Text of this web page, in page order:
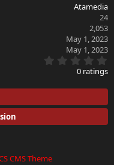
Atamedia
24
2,053
May 1, 2023
May 1, 2023
.
0
0
t
a
r
0 ratings
CMS Theme